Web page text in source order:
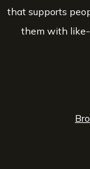
that supports
them with like-